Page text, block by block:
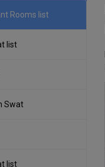
Rooms list
list
Swat
list